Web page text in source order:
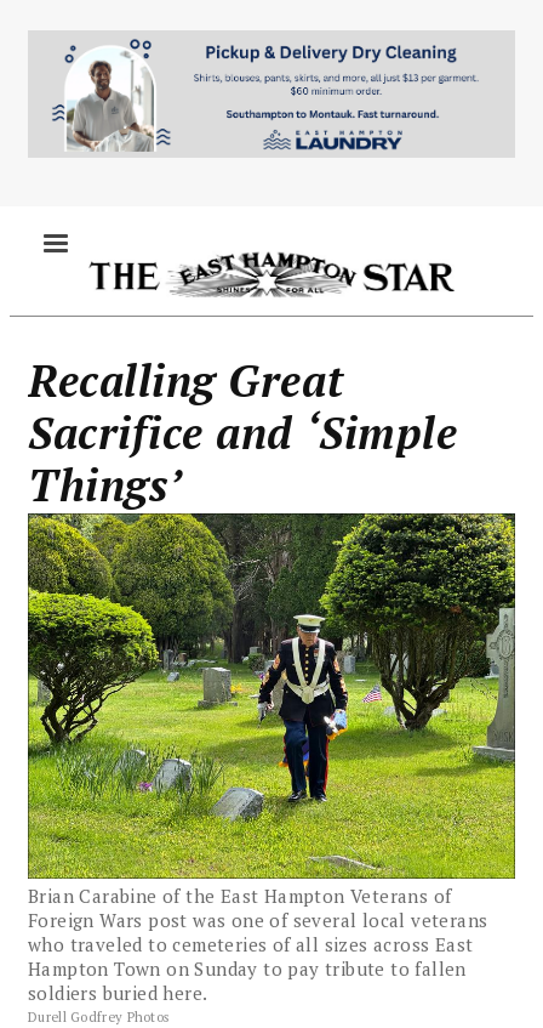
content
Recalling Great
Sacrifice and ‘Simple
Things’
Brian Carabine of the East Hampton Veterans of
Foreign Wars post was one of several local veterans
who traveled to cemeteries of all sizes across East
Hampton Town on Sunday to pay tribute to fallen
soldiers buried here.
Durell Godfrey Photos